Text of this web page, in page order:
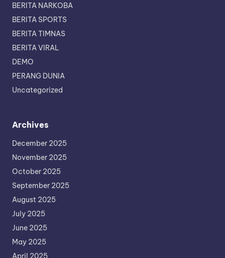
BERITA NARKOBA
BERITA SPORTS
BERITA TIMNAS
BERITA VIRAL
DEMO
PERANG DUNIA
Uncategorized
Archives
December 2025
November 2025
October 2025
September 2025
August 2025
July 2025
June 2025
May 2025
April 2025